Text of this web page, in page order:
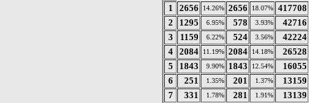
1
2656 14.26% 2656 18.07%
417708
2
1295 6.95% 578 3.93%
42716
3
1159 6.22% 524 3.56%
42224
4
2084 11.19% 2084 14.18%
26528
5
1843 9.90% 1843 12.54%
16055
6
251 1.35% 201 1.37%
13159
7
331 1.78% 281 1.91%
13139